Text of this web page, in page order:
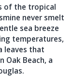
of the tropical
never smelt
sea breeze
temperatures,
leaves that
Oak Beach, a